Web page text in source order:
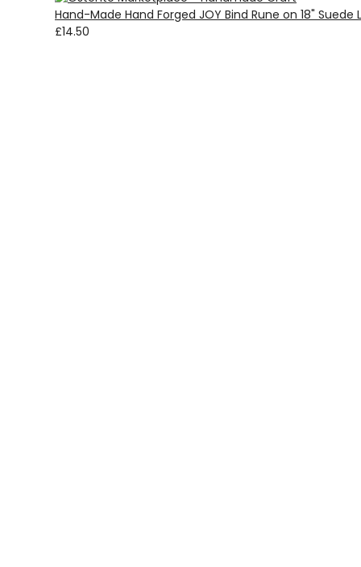
Hand-Made Hand Forged JOY Bind Rune on 18"
£14.50